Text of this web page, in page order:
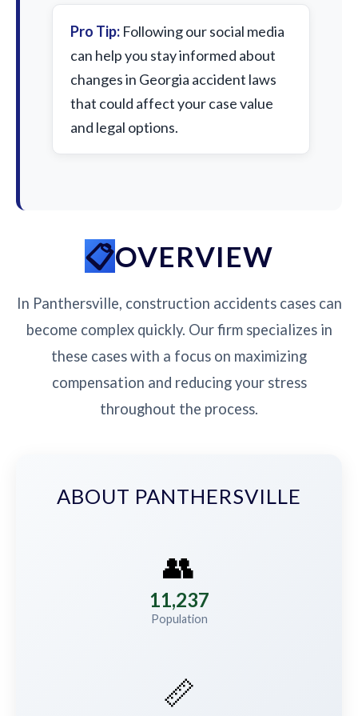
Pro Tip: Following our social media
can help you stay informed about
changes in Georgia accident laws
that could affect your case value
and legal options.
OVERVIEW
In Panthersville, construction accidents cases can
become complex quickly. Our firm specializes in
these cases with a focus on maximizing
compensation and reducing your stress
throughout the process.
ABOUT PANTHERSVILLE
👥
11,237
Population
📏